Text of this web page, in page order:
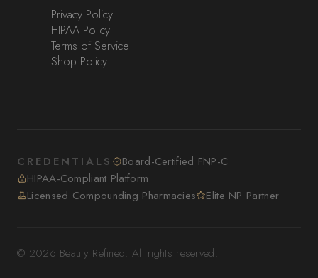
Privacy Policy
HIPAA Policy
Terms of Service
Shop Policy
CREDENTIALS
Board-Certified FNP-C
HIPAA-Compliant Platform
Licensed Compounding Pharmacies
Elite NP Partner
© 2026 Beauty Refined. All rights reserved.